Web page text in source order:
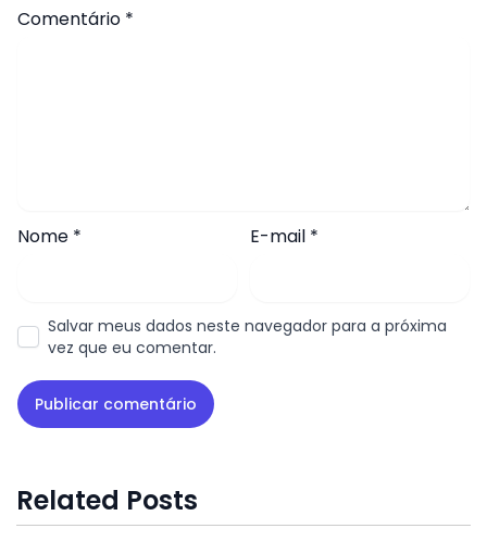
Comentário *
Nome * E-mail *
Salvar meus dados neste navegador para a próxima
vez que eu comentar.
Related Posts